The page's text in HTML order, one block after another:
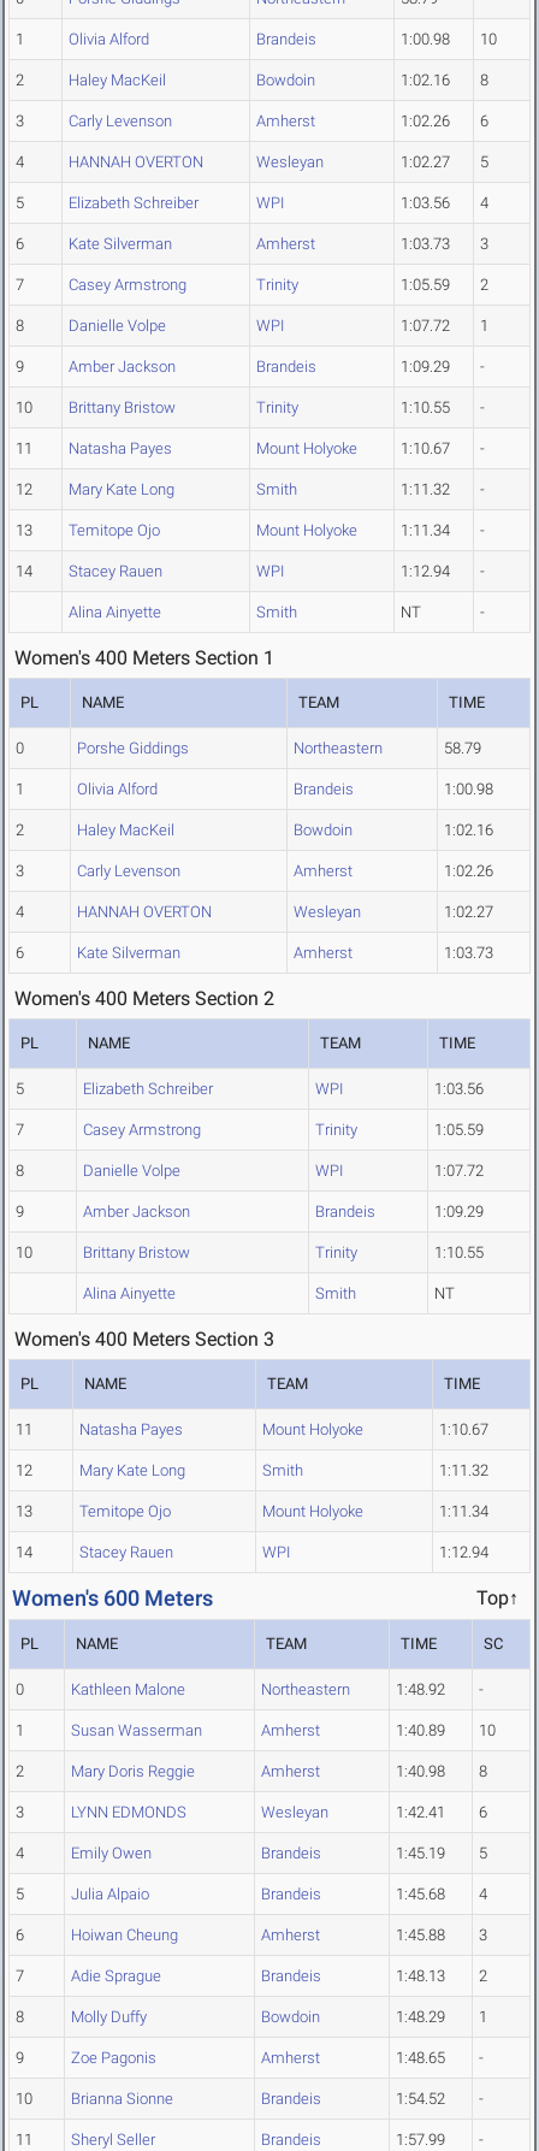
1 Olivia Alford Brandeis 1:00.98 10
2 Haley MacKeil Bowdoin 1:02.16 8
3 Carly Levenson Amherst 1:02.26 6
4 HANNAH OVERTON Wesleyan 1:02.27 5
5 Elizabeth Schreiber WPI 1:03.56 4
6 Kate Silverman Amherst 1:03.73 3
7 Casey Armstrong Trinity 1:05.59 2
8 Danielle Volpe WPI 1:07.72 1
9 Amber Jackson Brandeis 1:09.29 -
10 Brittany Bristow Trinity 1:10.55 -
11 Natasha Payes Mount Holyoke 1:10.67 -
12 Mary Kate Long Smith 1:11.32 -
13 Temitope Ojo Mount Holyoke 1:11.34 -
14 Stacey Rauen WPI 1:12.94 -
Alina Ainyette Smith NT -
Women's 400 Meters Section 1
PL NAME TEAM TIME
0 Porshe Giddings Northeastern 58.79
1 Olivia Alford Brandeis 1:00.98
2 Haley MacKeil Bowdoin 1:02.16
3 Carly Levenson Amherst 1:02.26
4 HANNAH OVERTON Wesleyan 1:02.27
6 Kate Silverman Amherst 1:03.73
Women's 400 Meters Section 2
PL NAME TEAM TIME
5 Elizabeth Schreiber WPI 1:03.56
7 Casey Armstrong Trinity 1:05.59
8 Danielle Volpe WPI 1:07.72
9 Amber Jackson Brandeis 1:09.29
10 Brittany Bristow Trinity 1:10.55
Alina Ainyette Smith NT
Women's 400 Meters Section 3
PL NAME TEAM TIME
11 Natasha Payes Mount Holyoke 1:10.67
12 Mary Kate Long Smith 1:11.32
13 Temitope Ojo Mount Holyoke 1:11.34
14 Stacey Rauen WPI 1:12.94
Women's 600 Meters Top↑
PL NAME TEAM TIME SC
0 Kathleen Malone Northeastern 1:48.92 -
1 Susan Wasserman Amherst 1:40.89 10
2 Mary Doris Reggie Amherst 1:40.98 8
3 LYNN EDMONDS Wesleyan 1:42.41 6
4 Emily Owen Brandeis 1:45.19 5
5 Julia Alpaio Brandeis 1:45.68 4
6 Hoiwan Cheung Amherst 1:45.88 3
7 Adie Sprague Brandeis 1:48.13 2
8 Molly Duffy Bowdoin 1:48.29 1
9 Zoe Pagonis Amherst 1:48.65 -
10 Brianna Sionne Brandeis 1:54.52 -
11 Sheryl Seller Brandeis 1:57.99 -